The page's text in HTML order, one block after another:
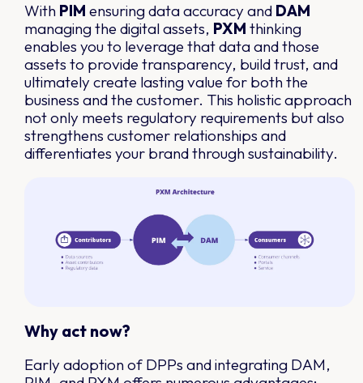
With PIM ensuring data accuracy and DAM
managing the digital assets, PXM thinking
enables you to leverage that data and those
assets to provide transparency, build trust, and
ultimately create lasting value for both the
business and the customer. This holistic approach
not only meets regulatory requirements but also
strengthens customer relationships and
differentiates your brand through sustainability.
Why act now?
Early adoption of DPPs and integrating DAM,